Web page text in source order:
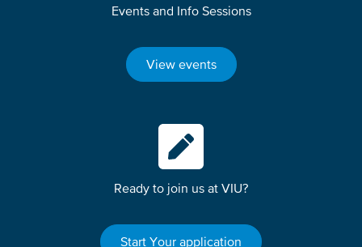
Events and Info Sessions
View events
Ready to join us at VIU?
Start Your application